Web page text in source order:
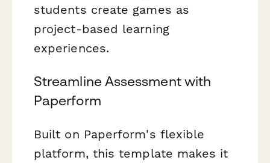
students create games as
project-based learning
experiences.
Streamline Assessment with
Paperform
Built on Paperform's flexible
platform, this template makes it